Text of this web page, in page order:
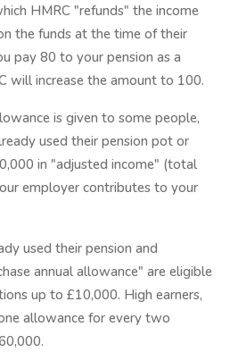
HMRC "refunds" the income
the funds at the time of their
pay 80 to your pension as a
will increase the amount to 100.
is given to some people,
used their pension pot or
in "adjusted income" (total
employer contributes to your
used their pension and
annual allowance" are eligible
up to £10,000. High earners,
allowance for every two